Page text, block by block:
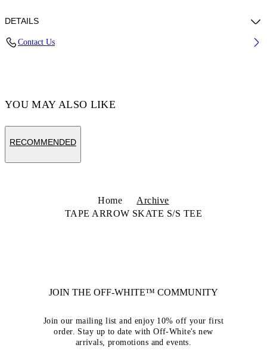
DETAILS
Contact Us
YOU MAY ALSO LIKE
RECOMMENDED
Home
Archive
TAPE ARROW SKATE S/S TEE
JOIN THE OFF-WHITE™ COMMUNITY
Join our mailing list and enjoy 10% off your first
order. Stay up to date with Off-White's new
arrivals, promotions and events.